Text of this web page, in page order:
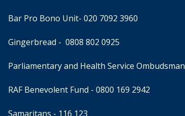
Bar Pro Bono Unit- 020 7092 3960
Gingerbread - 0808 802 0925
Parliamentary and Health Service Ombudsman
RAF Benevolent Fund - 0800 169 2942
Samaritans - 116 123